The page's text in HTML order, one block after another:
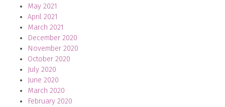
May 2021
April 2021
March 2021
December 2020
November 2020
October 2020
July 2020
June 2020
March 2020
February 2020